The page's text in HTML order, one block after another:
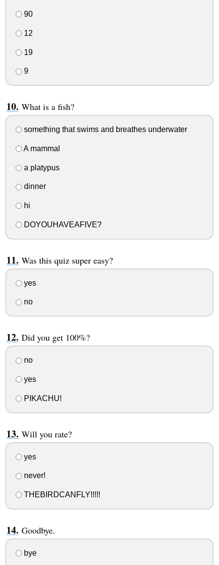
90
12
19
9
What is a fish?
something that swims and breathes underwater
A mammal
a platypus
dinner
hi
DOYOUHAVEAFIVE?
Was this quiz super easy?
yes
no
Did you get 100%?
no
yes
PIKACHU!
Will you rate?
yes
never!
THEBIRDCANFLY!!!!!
Goodbye.
bye